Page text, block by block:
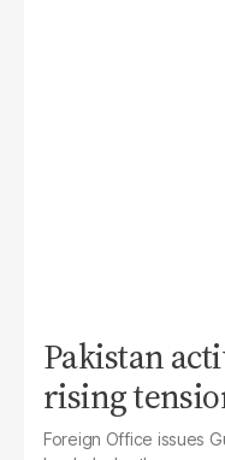
Pakistan
rising
Foreign Office issues